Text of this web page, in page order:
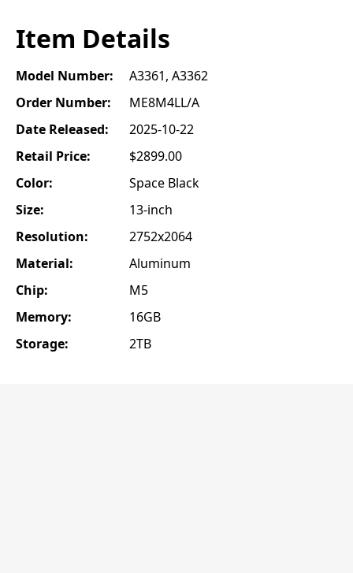
Item Details
Model Number:
A3361, A3362
Order Number:
ME8M4LL/A
Date Released:
2025-10-22
Retail Price:
$2899.00
Color:
Space Black
Size:
13-inch
Resolution:
2752x2064
Material:
Aluminum
Chip:
M5
Memory:
16GB
Storage:
2TB